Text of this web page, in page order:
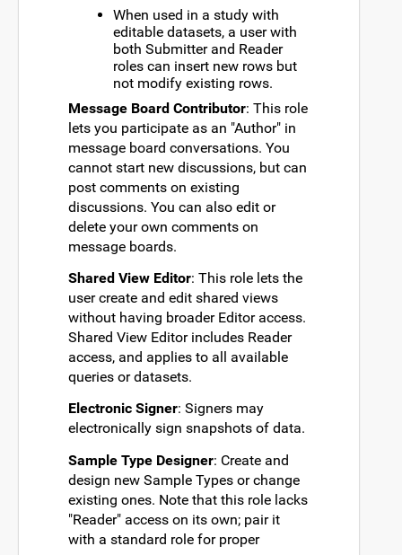
When used in a study with
editable datasets, a user with
both Submitter and Reader
roles can insert new rows but
not modify existing rows.
Message Board Contributor: This role
lets you participate as an "Author" in
message board conversations. You
cannot start new discussions, but can
post comments on existing
discussions. You can also edit or
delete your own comments on
message boards.
Shared View Editor: This role lets the
user create and edit shared views
without having broader Editor access.
Shared View Editor includes Reader
access, and applies to all available
queries or datasets.
Electronic Signer: Signers may
electronically sign snapshots of data.
Sample Type Designer: Create and
design new Sample Types or change
existing ones. Note that this role lacks
"Reader" access on its own; pair it
with a standard role for proper